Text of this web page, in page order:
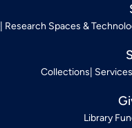
Research Spaces &
Collections Services
Library